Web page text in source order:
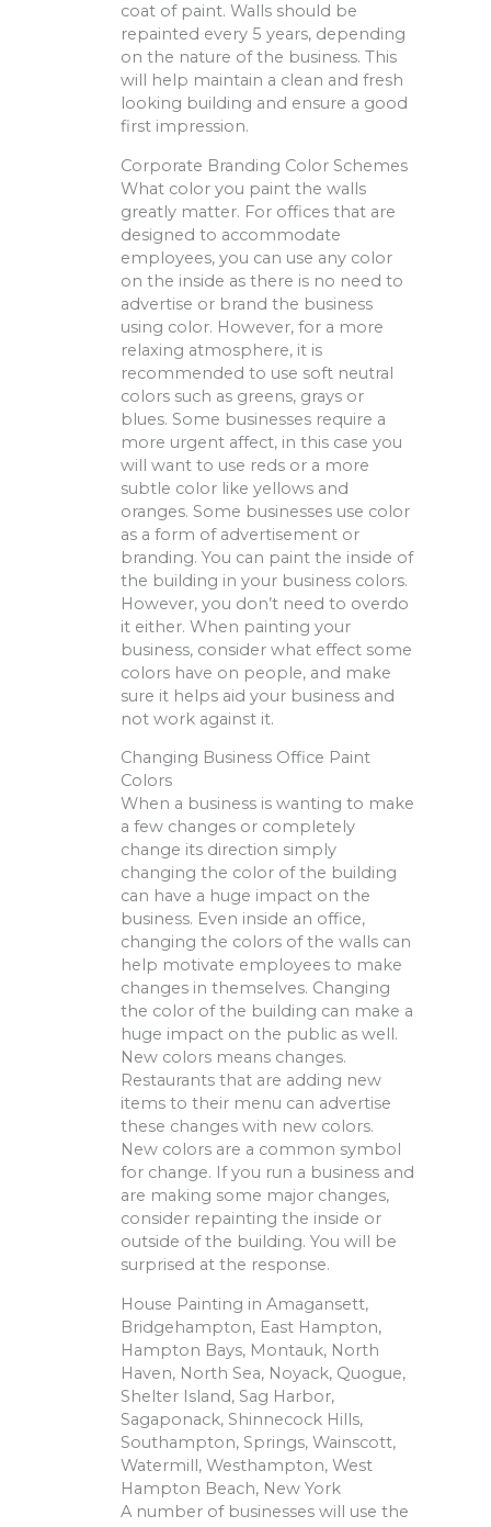
coat of paint. Walls should be
repainted every 5 years, depending
on the nature of the business. This
will help maintain a clean and fresh
looking building and ensure a good
first impression.
Corporate Branding Color Schemes
What color you paint the walls
greatly matter. For offices that are
designed to accommodate
employees, you can use any color
on the inside as there is no need to
advertise or brand the business
using color. However, for a more
relaxing atmosphere, it is
recommended to use soft neutral
colors such as greens, grays or
blues. Some businesses require a
more urgent affect, in this case you
will want to use reds or a more
subtle color like yellows and
oranges. Some businesses use color
as a form of advertisement or
branding. You can paint the inside of
the building in your business colors.
However, you don’t need to overdo
it either. When painting your
business, consider what effect some
colors have on people, and make
sure it helps aid your business and
not work against it.
Changing Business Office Paint
Colors
When a business is wanting to make
a few changes or completely
change its direction simply
changing the color of the building
can have a huge impact on the
business. Even inside an office,
changing the colors of the walls can
help motivate employees to make
changes in themselves. Changing
the color of the building can make a
huge impact on the public as well.
New colors means changes.
Restaurants that are adding new
items to their menu can advertise
these changes with new colors.
New colors are a common symbol
for change. If you run a business and
are making some major changes,
consider repainting the inside or
outside of the building. You will be
surprised at the response.
House Painting in Amagansett,
Bridgehampton, East Hampton,
Hampton Bays, Montauk, North
Haven, North Sea, Noyack, Quogue,
Shelter Island, Sag Harbor,
Sagaponack, Shinnecock Hills,
Southampton, Springs, Wainscott,
Watermill, Westhampton, West
Hampton Beach, New York
A number of businesses will use the